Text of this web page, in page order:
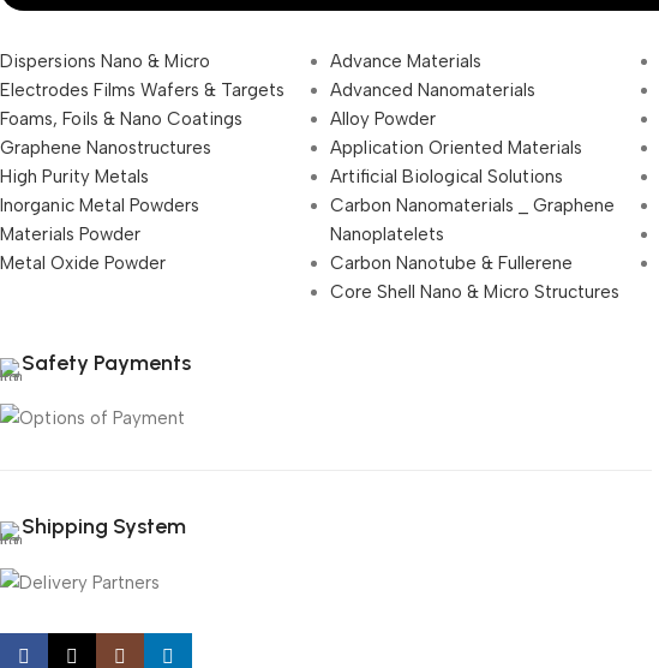
Dispersions Nano & Micro
Electrodes Films Wafers & Targets
Foams, Foils & Nano Coatings
Graphene Nanostructures
High Purity Metals
Inorganic Metal Powders
Materials Powder
Metal Oxide Powder
Advance Materials
Advanced Nanomaterials
Alloy Powder
Application Oriented Materials
Artificial Biological Solutions
Carbon Nanomaterials _ Graphene
Nanoplatelets
Carbon Nanotube & Fullerene
Core Shell Nano & Micro Structures
Safety Payments
Shipping System